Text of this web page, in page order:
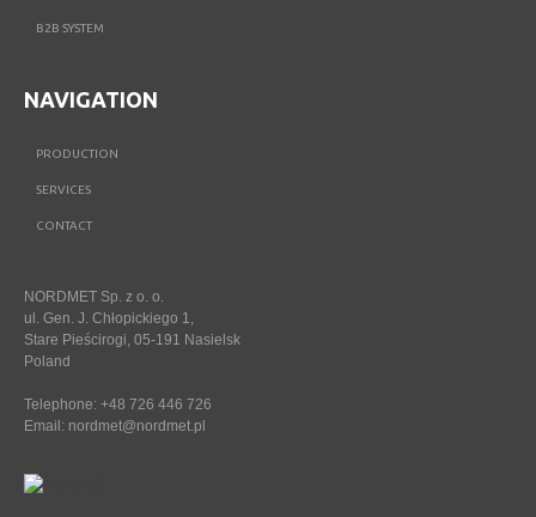
B2B SYSTEM
NAVIGATION
PRODUCTION
SERVICES
CONTACT
NORDMET Sp. z o. o.
ul. Gen. J. Chłopickiego 1,
Stare Pieścirogi, 05-191 Nasielsk
Poland
Telephone: +48 726 446 726
Email: nordmet@nordmet.pl